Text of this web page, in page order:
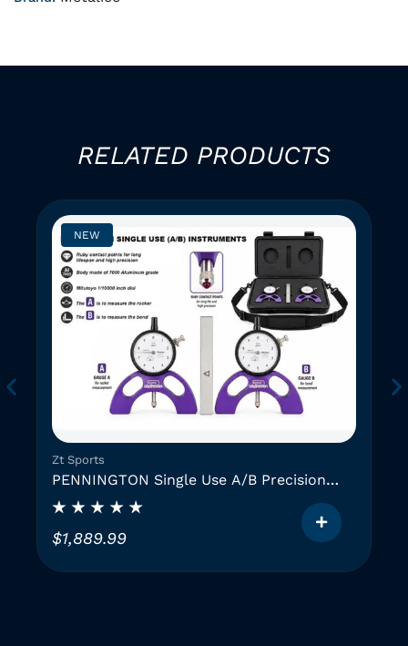
RELATED PRODUCTS
NEW
Zt Sports
PENNINGTON Single Use A/B Precision
Instruments (2 GAUGES)
$1,889.99
T